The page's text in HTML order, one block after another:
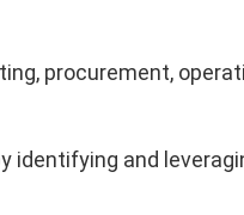
procurement,
identifying and